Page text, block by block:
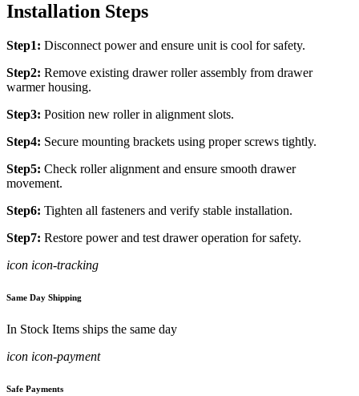
Installation Steps
Step1: Disconnect power and ensure unit is cool for safety.
Step2: Remove existing drawer roller assembly from drawer
warmer housing.
Step3: Position new roller in alignment slots.
Step4: Secure mounting brackets using proper screws tightly.
Step5: Check roller alignment and ensure smooth drawer
movement.
Step6: Tighten all fasteners and verify stable installation.
Step7: Restore power and test drawer operation for safety.
icon icon-tracking
Same Day Shipping
In Stock Items ships the same day
icon icon-payment
Safe Payments